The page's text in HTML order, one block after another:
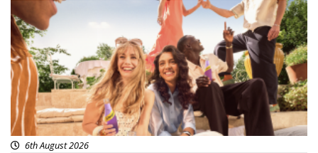
Advertisement
6th August 2026